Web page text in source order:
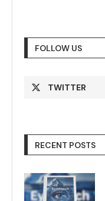
FOLLOW US
TWITTER
RECENT POSTS